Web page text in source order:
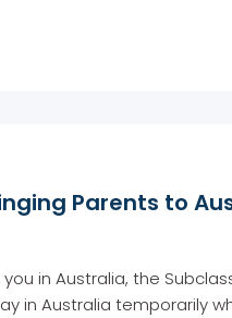
Parents to
in Australia, the
in Australia temporarily